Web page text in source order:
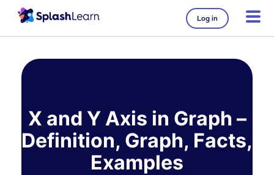
Log in
X and Y Axis in Graph –
Definition, Graph, Facts,
Examples